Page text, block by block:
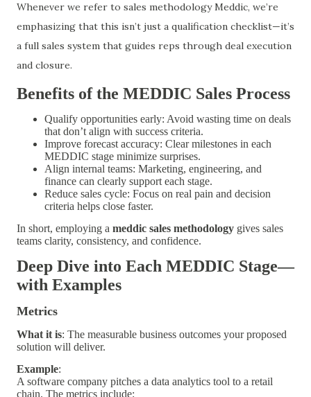
Whenever we refer to sales methodology Meddic, we’re
emphasizing that this isn’t just a qualification checklist—it’s
a full sales system that guides reps through deal execution
and closure.
Benefits of the MEDDIC Sales Process
Qualify opportunities early: Avoid wasting time on deals
that don’t align with success criteria.
Improve forecast accuracy: Clear milestones in each
MEDDIC stage minimize surprises.
Align internal teams: Marketing, engineering, and
finance can clearly support each stage.
Reduce sales cycle: Focus on real pain and decision
criteria helps close faster.
In short, employing a meddic sales methodology gives sales
teams clarity, consistency, and confidence.
Deep Dive into Each MEDDIC Stage—
with Examples
Metrics
What it is: The measurable business outcomes your proposed
solution will deliver.
Example:
A software company pitches a data analytics tool to a retail
chain. The metrics include: